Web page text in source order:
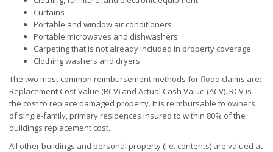
Curtains
Portable and window air conditioners
Portable microwaves and dishwashers
Carpeting that is not already included in property coverage
Clothing washers and dryers
The two most common reimbursement methods for flood claims are:
Replacement Cost Value (RCV) and Actual Cash Value (ACV). RCV is
the cost to replace damaged property. It is reimbursable to owners
of single-family, primary residences insured to within 80% of the
buildings replacement cost.
All other buildings and personal property (i.e. contents) are valued at